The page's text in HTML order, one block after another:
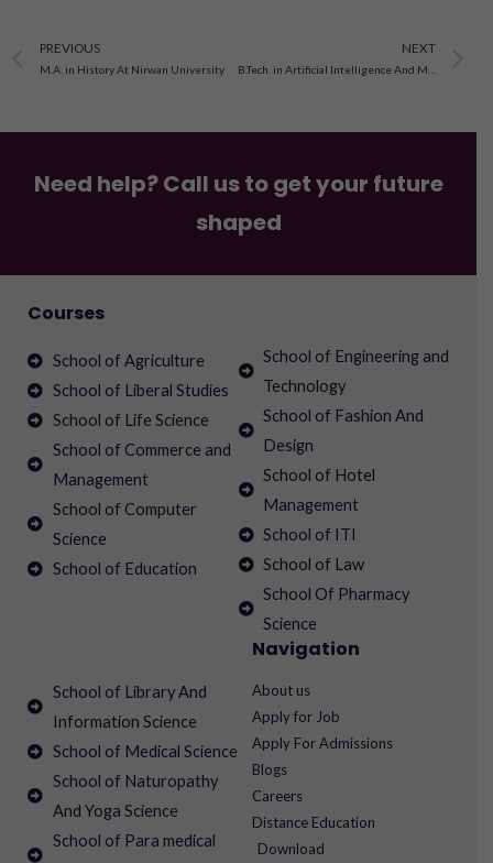
Prev
PREVIOUS
M.A. in History At Nirwan University
NEXT
Need help? Call us to get your future
shaped
Courses
School of Agriculture
School of Liberal Studies
School of Life Science
School of Commerce and
Management
School of Computer
Science
School of Education
School of Engineering and
Technology
School of Fashion And
Design
School of Hotel
Management
School of ITI
School of Law
School Of Pharmacy
Science
School of Library And
Information Science
School of Medical Science
School of Naturopathy
And Yoga Science
School of Para medical
Navigation
About us
Apply for Job
Apply For Admissions
Blogs
Careers
Distance Education
Download